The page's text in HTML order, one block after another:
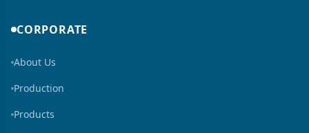
CORPORATE
About Us
Production
Products